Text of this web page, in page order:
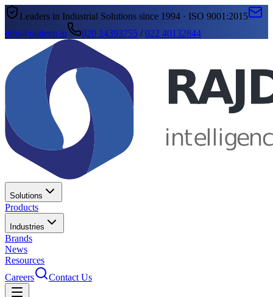
Leaders in Industrial Solutions since 1994 · ISO 9001:2015
info@rajdeep.in
020 24393755 /022 40132844
Solutions
Products
Industries
Brands
News
Resources
Careers
Contact Us